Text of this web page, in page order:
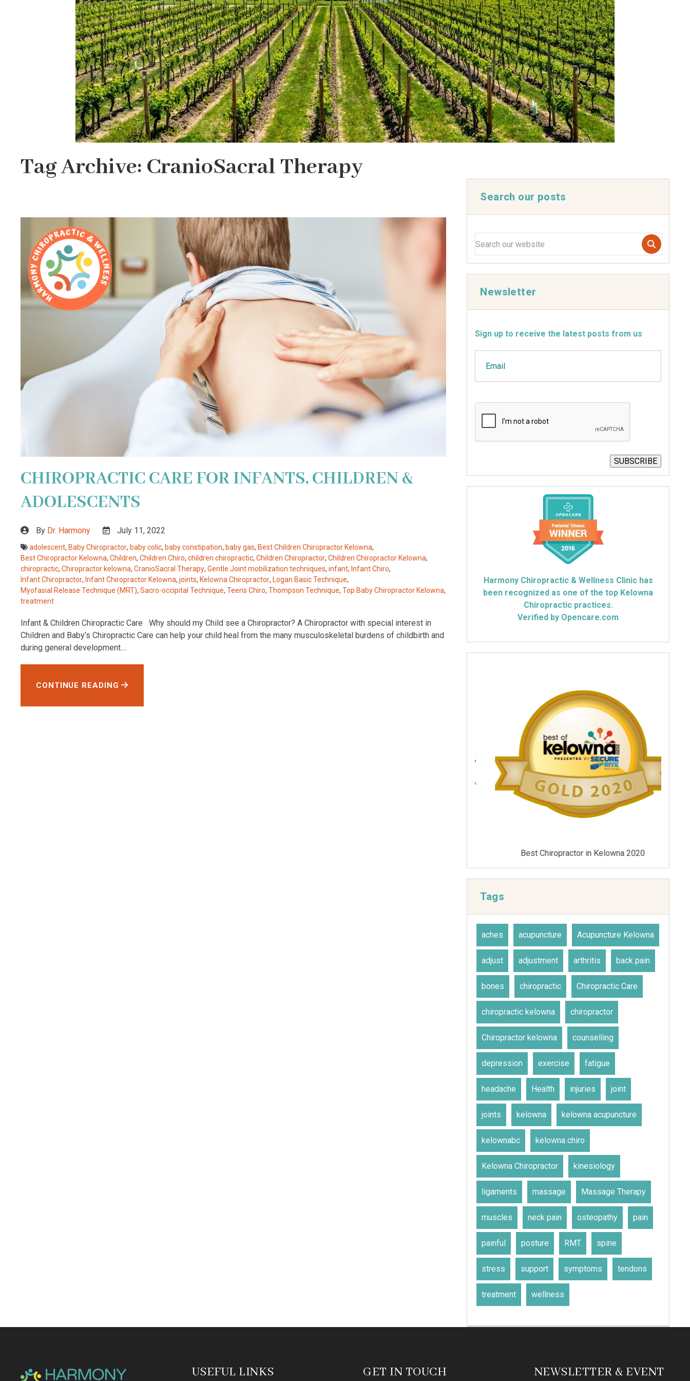
Tag Archive: CranioSacral Therapy
CHIROPRACTIC CARE FOR INFANTS, CHILDREN &
ADOLESCENTS
By Dr. Harmony July 11, 2022
adolescent, Baby Chiropractor, baby colic, baby constipation, baby gas, Best Children Chiropractor Kelowna,
Best Chiropractor Kelowna, Children, Children Chiro, children chiropractic, Children Chiropractor, Children Chiropractor Kelowna,
chiropractic, Chiropractor kelowna, CranioSacral Therapy, Gentle Joint mobilization techniques, infant, Infant Chiro,
Infant Chiropractor, Infant Chiropractor Kelowna, joints, Kelowna Chiropractor, Logan Basic Technique,
Myofasial Release Technique (MRT), Sacro-occipital Technique, Teens Chiro, Thompson Technique, Top Baby Chiropractor Kelowna,
treatment
Infant & Children Chiropractic Care Why should my Child see a Chiropractor? A Chiropractor with special interest in
Children and Baby’s Chiropractic Care can help your child heal from the many musculoskeletal burdens of childbirth and
during general development....
CONTINUE READING
Search our posts
Newsletter
Sign up to receive the latest posts from us
SUBSCRIBE
Harmony Chiropractic & Wellness Clinic has
been recognized as one of the top Kelowna
Chiropractic practices.
Verified by Opencare.com
Best Chiropractor in Kelowna 2020
Tags
aches acupuncture Acupuncture Kelowna
adjust adjustment arthritis back pain
bones chiropractic Chiropractic Care
chiropractic kelowna chiropractor
Chiropractor kelowna counselling
depression exercise fatigue
headache Health injuries joint
joints kelowna kelowna acupuncture
kelownabc kelowna chiro
Kelowna Chiropractor kinesiology
ligaments massage Massage Therapy
muscles neck pain osteopathy pain
painful posture RMT spine
stress support symptoms tendons
treatment wellness
USEFUL LINKS GET IN TOUCH NEWSLETTER & EVENT